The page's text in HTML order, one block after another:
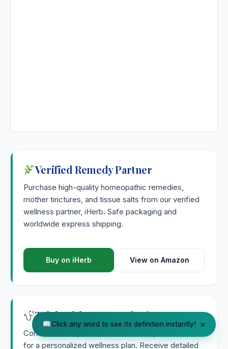
Verified Remedy Partner
Purchase high-quality homeopathic remedies,
mother tinctures, and tissue salts from our verified
wellness partner, iHerb. Safe packaging and
worldwide express shipping.
Buy on iHerb View on Amazon
Telehealth & Consultation
Consult with a qualified natural health practitioner
for a personalized wellness plan. Receive detailed
Click any word to see its definition instantly! ×